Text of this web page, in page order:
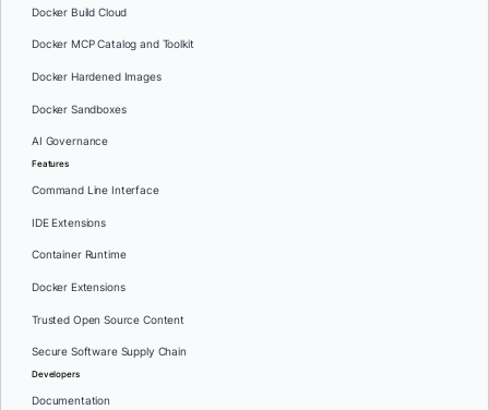
Docker Build Cloud
Docker MCP Catalog and Toolkit
Docker Hardened Images
Docker Sandboxes
AI Governance
Features
Command Line Interface
IDE Extensions
Container Runtime
Docker Extensions
Trusted Open Source Content
Secure Software Supply Chain
Developers
Documentation